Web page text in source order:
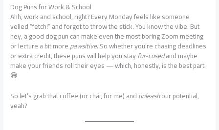
Dog Puns for Work & School
Ahh, work and school, right? Every Monday feels like someone
yelled “fetch!” and forgot to throw the stick. You know the vibe. But
hey, a good dog pun can make even the most boring Zoom meeting
or lecture a bit morepawsitive. So whether you’re chasing deadlines
or extra credit, these puns will help you stayfur-cusedand maybe
make your friends roll their eyes — which, honestly, is the best part.
😅
So let’s grab that coffee (or chai, for me) andunleashour potential,
yeah?